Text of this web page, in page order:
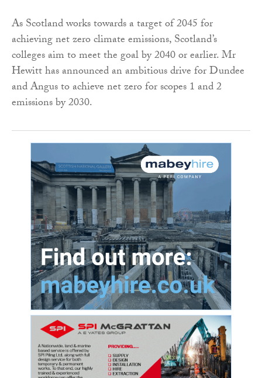
As Scotland works towards a target of 2045 for
achieving net zero climate emissions, Scotland’s
colleges aim to meet the goal by 2040 or earlier. Mr
Hewitt has announced an ambitious drive for Dundee
and Angus to achieve net zero for scopes 1 and 2
emissions by 2030.